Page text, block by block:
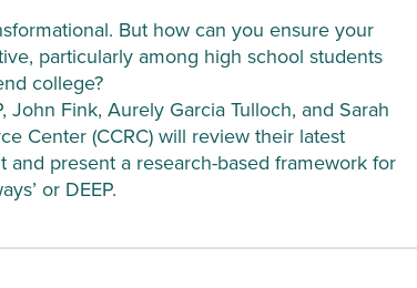
But how can you ensure your
particularly among high school students
college?
Fink, Aurely Garcia Tulloch, and Sarah
Center (CCRC) will review their latest
present a research-based framework for
or DEEP.